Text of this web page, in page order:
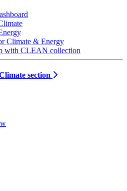
Climate & Energy
with CLEAN collection
section